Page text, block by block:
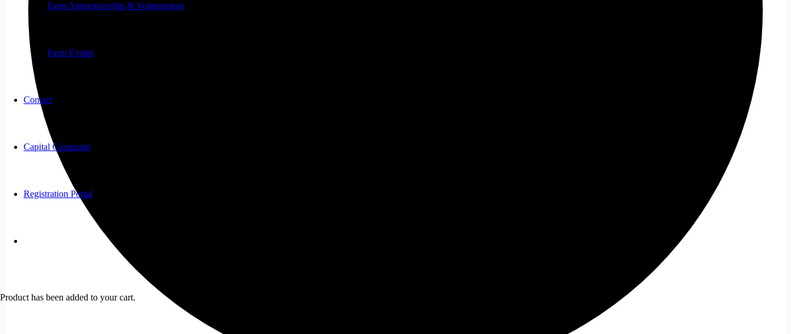
Farm Apprenticeship & Volunteering
Farm Events
Contact
Capital Campaign
Registration Portal
Product has been added to your cart.